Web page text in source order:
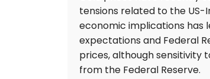
tensions related to the
economic implications has
expectations and Federal
prices, although sensitivity
from the Federal Reserve.